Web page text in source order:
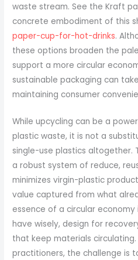
waste stream. See the Kraft
concrete embodiment of this
paper-cup-for-hot-drinks.
these options broaden the
support a more circular
sustainable packaging can
maintaining consumer
While upcycling can be a
plastic waste, it is not a
single-use plastics altogether.
a robust system of reduce,
minimizes virgin-plastic
value captured from what
essence of a circular
have wisely, design for
that keep materials
practitioners, the challenge is